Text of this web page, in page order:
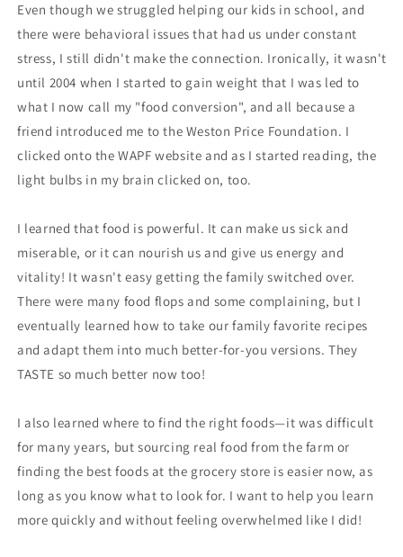
Even though we struggled helping our kids in school, and
there were behavioral issues that had us under constant
stress, I still didn't make the connection. Ironically, it wasn't
until 2004 when I started to gain weight that I was led to
what I now call my "food conversion", and all because a
friend introduced me to the Weston Price Foundation. I
clicked onto the WAPF website and as I started reading, the
light bulbs in my brain clicked on, too.
I learned that food is powerful. It can make us sick and
miserable, or it can nourish us and give us energy and
vitality! It wasn't easy getting the family switched over.
There were many food flops and some complaining, but I
eventually learned how to take our family favorite recipes
and adapt them into much better-for-you versions. They
TASTE so much better now too!
I also learned where to find the right foods—it was difficult
for many years, but sourcing real food from the farm or
finding the best foods at the grocery store is easier now, as
long as you know what to look for. I want to help you learn
more quickly and without feeling overwhelmed like I did!